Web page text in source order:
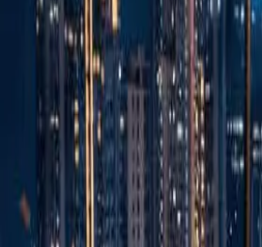
All Events
Activities
Filters